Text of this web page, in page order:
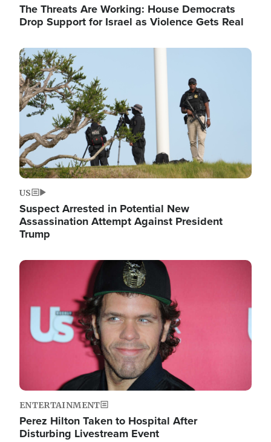
The Threats Are Working: House Democrats
Drop Support for Israel as Violence Gets Real
Image
US
Suspect Arrested in Potential New
Assassination Attempt Against President
Trump
Image
ENTERTAINMENT
Perez Hilton Taken to Hospital After
Disturbing Livestream Event